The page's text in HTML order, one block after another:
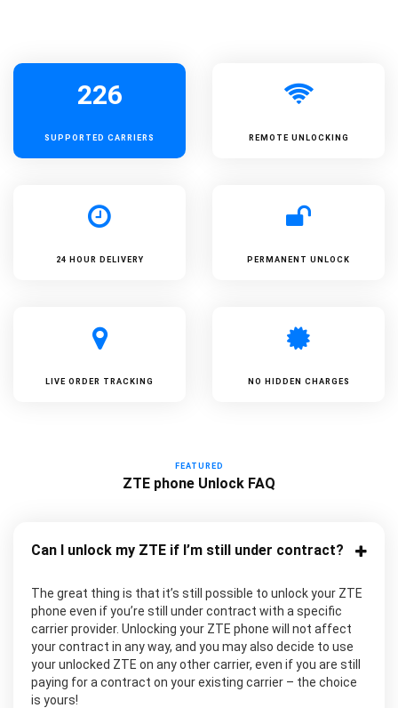
226
SUPPORTED CARRIERS REMOTE UNLOCKING
24 HOUR DELIVERY PERMANENT UNLOCK
LIVE ORDER TRACKING NO HIDDEN CHARGES
FEATURED
ZTE phone Unlock FAQ
Can I unlock my ZTE if I’m still under contract?
The great thing is that it’s still possible to unlock your ZTE
phone even if you’re still under contract with a specific
carrier provider. Unlocking your ZTE phone will not affect
your contract in any way, and you may also decide to use
your unlocked ZTE on any other carrier, even if you are still
paying for a contract on your existing carrier – the choice
is yours!